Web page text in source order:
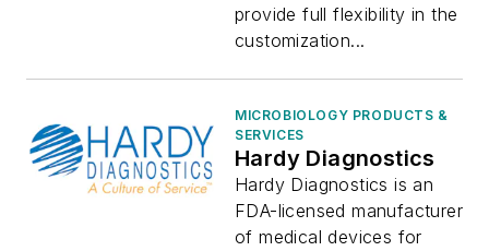
provide full flexibility in the
customization...
MICROBIOLOGY PRODUCTS &
SERVICES
Hardy Diagnostics
Hardy Diagnostics is an
FDA-licensed manufacturer
of medical devices for